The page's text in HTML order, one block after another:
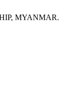
MYANMAR.